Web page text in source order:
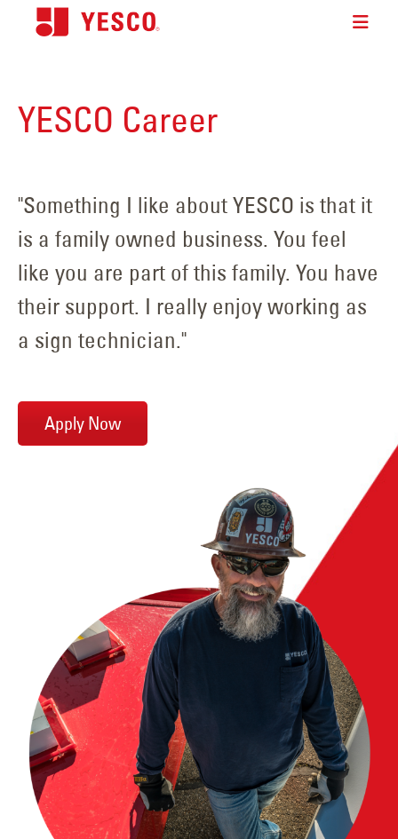
YESCO Career
"Something I like about YESCO is that it
is a family owned business. You feel
like you are part of this family. You have
their support. I really enjoy working as
a sign technician."
Apply Now